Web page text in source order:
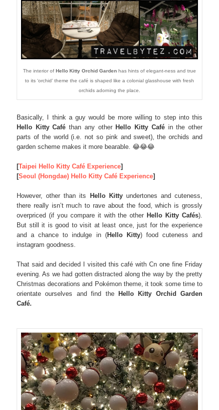
The interior of Hello Kitty Orchid Garden has hints of elegant-ness and true
to its ‘orchid’ theme the café is shaped like a colonial glasshouse with fresh
orchids adorning the place.
Basically, I think a guy would be more willing to step into this
Hello Kitty Café than any other Hello Kitty Café in the other
parts of the world (i.e. not so pink and sweet), the orchids and
garden scheme makes it more bearable. 😂😂😂
[Taipei Hello Kitty Café Experience]
[Seoul (Hongdae) Hello Kitty Café Experience]
However, other than its Hello Kittyundertones and cuteness,
there really isn’t much to rave about the food, which is grossly
overpriced (if you compare it with the other Hello Kitty Cafés).
But still it is good to visit at least once, just for the experience
and a chance to indulge in (Hello Kitty) food cuteness and
instagram goodness.
That said and decided I visited this café with Cn one fine Friday
evening. As we had gotten distracted along the way by the pretty
Christmas decorations and Pokémon theme, it took some time to
orientate ourselves and find the
Hello Kitty Orchid Garden
Café.